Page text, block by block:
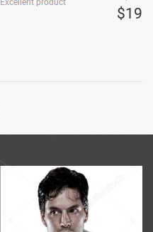
$19